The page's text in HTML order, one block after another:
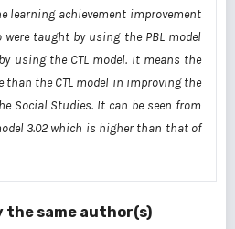
learning achievement improvement
were taught by using the PBL model
using the CTL model. It means the
than the CTL model in improving the
Social Studies. It can be seen from
3.02 which is higher than that of
the same author(s)